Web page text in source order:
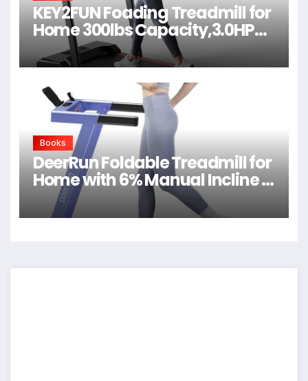
KEY2FUN Foading Treadmill for
Home 300lbs Capacity,3.0HP
Quiet Walking Pad
Books
DeerRun Foldable Treadmill for
Home with 6% Manual Incline &
Handlebar, Compact Folding
Walking Pad Treadmill for
App & Remote Control